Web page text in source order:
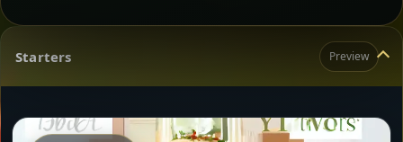
Starters Preview